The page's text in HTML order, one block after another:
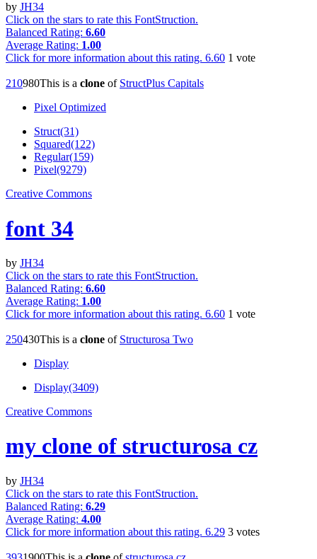
by JH34
Click on the stars to rate this FontStruction.
Balanced Rating: 6.60
Average Rating: 1.00
Click for more information about this rating. 6.60 1 vote
210980This is a clone of StructPlus Capitals
Pixel Optimized
Struct(31)
Squared(122)
Regular(159)
Pixel(9279)
Creative Commons
font 34
by JH34
Click on the stars to rate this FontStruction.
Balanced Rating: 6.60
Average Rating: 1.00
Click for more information about this rating. 6.60 1 vote
250430This is a clone of Structurosa Two
Display
Display(3409)
Creative Commons
my clone of structurosa cz
by JH34
Click on the stars to rate this FontStruction.
Balanced Rating: 6.29
Average Rating: 4.00
Click for more information about this rating. 6.29 3 votes